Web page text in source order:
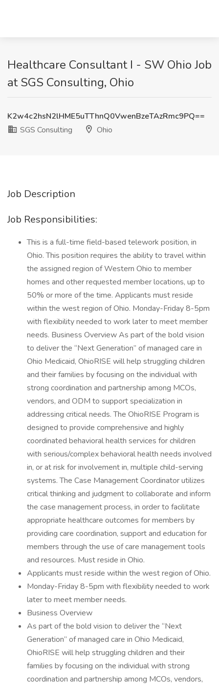
Healthcare Consultant I - SW Ohio Job
at SGS Consulting, Ohio
K2w4c2hsN2lHME5uTThnQ0VwenBzeTAzRmc9PQ==
SGS Consulting
Ohio
Job Description
Job Responsibilities:
This is a full-time field-based telework position, in
Ohio. This position requires the ability to travel within
the assigned region of Western Ohio to member
homes and other requested member locations, up to
50% or more of the time. Applicants must reside
within the west region of Ohio. Monday-Friday 8-5pm
with flexibility needed to work later to meet member
needs. Business Overview As part of the bold vision
to deliver the “Next Generation” of managed care in
Ohio Medicaid, OhioRISE will help struggling children
and their families by focusing on the individual with
strong coordination and partnership among MCOs,
vendors, and ODM to support specialization in
addressing critical needs. The OhioRISE Program is
designed to provide comprehensive and highly
coordinated behavioral health services for children
with serious/complex behavioral health needs involved
in, or at risk for involvement in, multiple child-serving
systems. The Case Management Coordinator utilizes
critical thinking and judgment to collaborate and inform
the case management process, in order to facilitate
appropriate healthcare outcomes for members by
providing care coordination, support and education for
members through the use of care management tools
and resources. Must reside in Ohio.
Applicants must reside within the west region of Ohio.
Monday-Friday 8-5pm with flexibility needed to work
later to meet member needs.
Business Overview
As part of the bold vision to deliver the “Next
Generation” of managed care in Ohio Medicaid,
OhioRISE will help struggling children and their
families by focusing on the individual with strong
coordination and partnership among MCOs, vendors,